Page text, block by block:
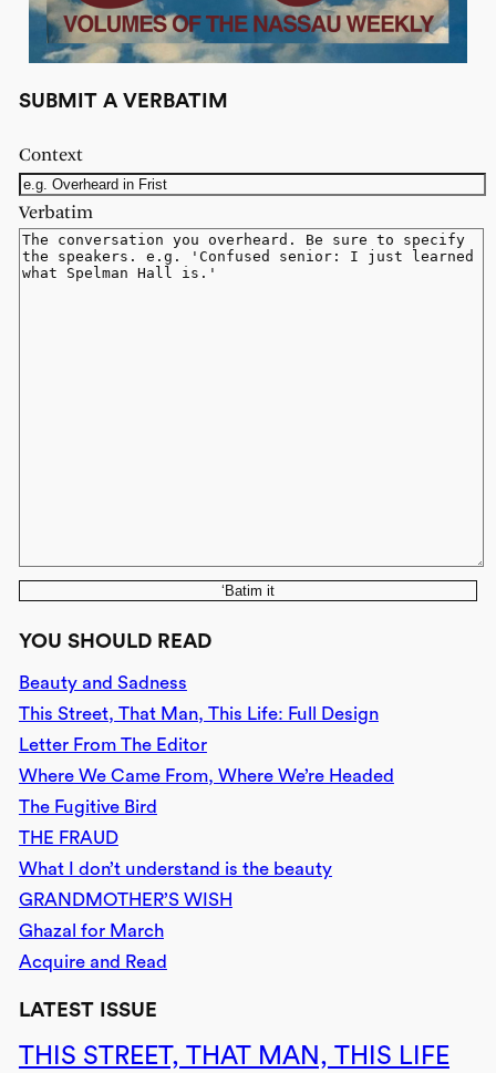
SUBMIT A VERBATIM
Context
Verbatim
‘Batim it
YOU SHOULD READ
Beauty and Sadness
This Street, That Man, This Life: Full Design
Letter From The Editor
Where We Came From, Where We’re Headed
The Fugitive Bird
THE FRAUD
What I don’t understand is the beauty
GRANDMOTHER’S WISH
Ghazal for March
Acquire and Read
LATEST ISSUE
THIS STREET, THAT MAN, THIS LIFE